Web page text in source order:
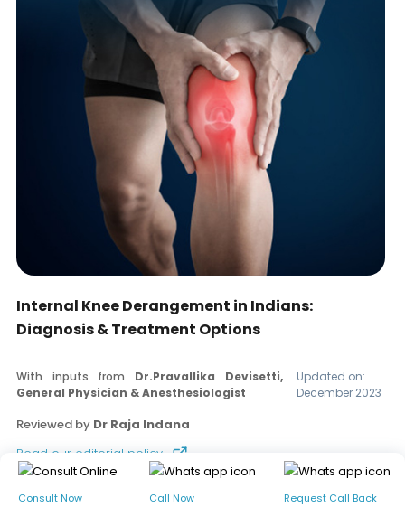
Internal Knee Derangement in Indians:
Diagnosis & Treatment Options
With inputs from Dr.Pravallika Devisetti,
General Physician & Anesthesiologist
Updated on:
December 2023
Reviewed by Dr Raja Indana
Read our editorial policy
Consult Now Call Now Request Call Back